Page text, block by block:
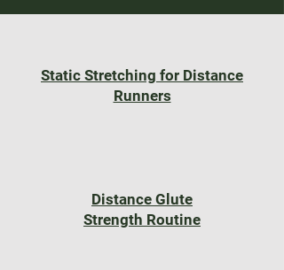
Static Stretching for Distance
Runners
Distance Glute
Strength Routine